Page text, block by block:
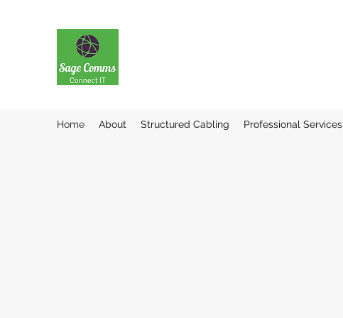
Home About Structured Cabling Professional Services